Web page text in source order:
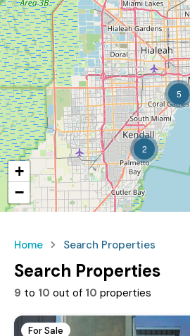
2
5
+
−
Home Search Properties
Search Properties
9 to 10 out of 10 properties
For Sale